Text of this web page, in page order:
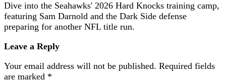
Dive into the Seahawks' 2026 Hard Knocks training camp,
featuring Sam Darnold and the Dark Side defense
preparing for another NFL title run.
Leave a Reply
Your email address will not be published. Required fields
are marked *